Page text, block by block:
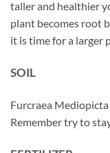
taller and healthier
plant becomes root
it is time for a larger
SOIL
Furcraea
Remember try to